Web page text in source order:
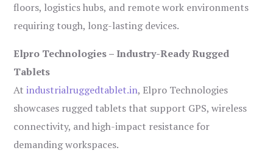
floors, logistics hubs, and remote work environments
requiring tough, long-lasting devices.
Elpro Technologies – Industry-Ready Rugged
Tablets
Atindustrialruggedtablet.in, Elpro Technologies
showcases rugged tablets that support GPS, wireless
connectivity, and high-impact resistance for
demanding workspaces.